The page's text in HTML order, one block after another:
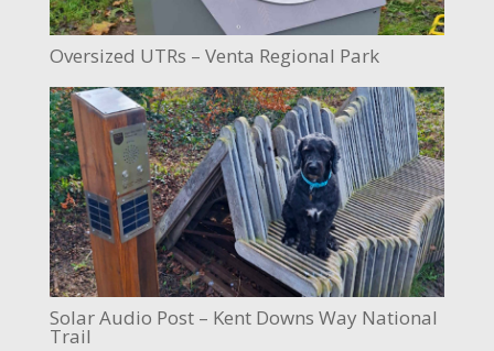
Oversized UTRs – Venta Regional Park
Solar Audio Post – Kent Downs Way National
Trail